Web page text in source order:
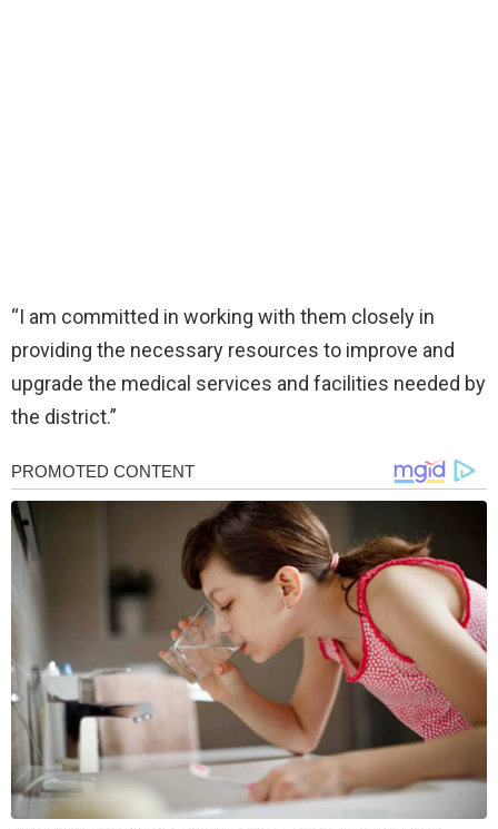
“I am committed in working with them closely in
providing the necessary resources to improve and
upgrade the medical services and facilities needed by
the district.”